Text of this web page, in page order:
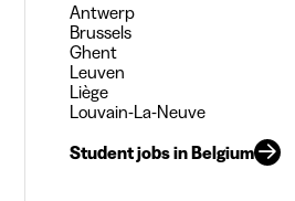
Antwerp
Brussels
Ghent
Leuven
Liège
Louvain-La-Neuve
Student jobs in Belgium